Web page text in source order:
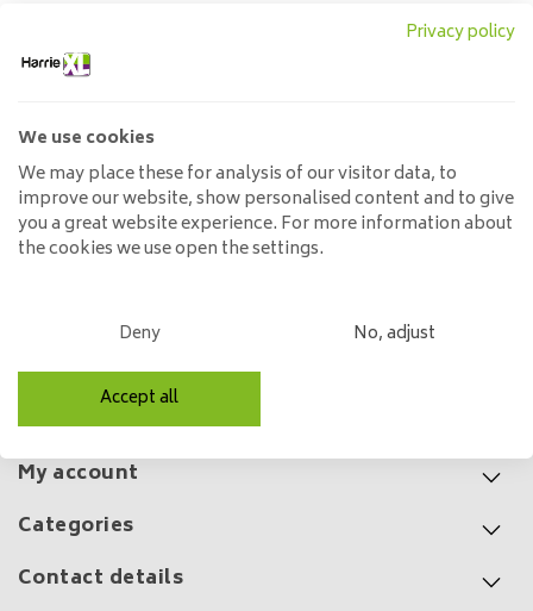
Solid oak dining table Guus
round rejuvenated | Ø 120
Customer service
My account
Categories
Contact details
Privacy policy
We use cookies
We may place these for analysis of our visitor data, to
improve our website, show personalised content and to give
you a great website experience. For more information about
the cookies we use open the settings.
Deny No, adjust
Accept all